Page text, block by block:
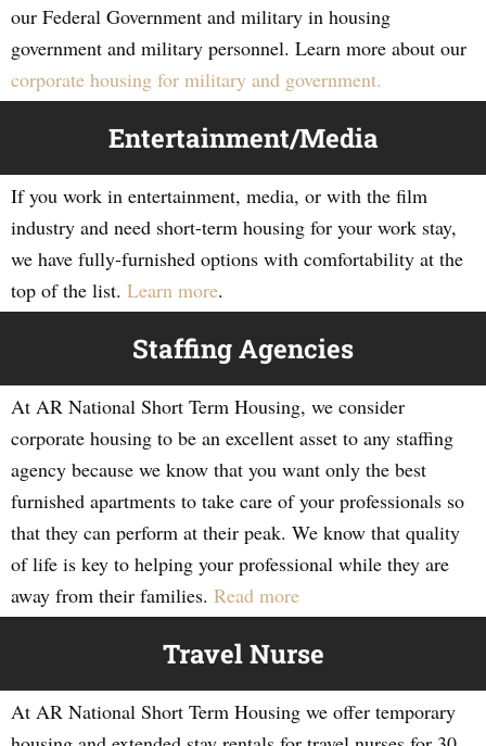
our Federal Government and military in housing
government and military personnel. Learn more about our
corporate housing for military and government.
Entertainment/Media
If you work in entertainment, media, or with the film
industry and need short-term housing for your work stay,
we have fully-furnished options with comfortability at the
top of the list. Learn more.
Staffing Agencies
At AR National Short Term Housing, we consider
corporate housing to be an excellent asset to any staffing
agency because we know that you want only the best
furnished apartments to take care of your professionals so
that they can perform at their peak. We know that quality
of life is key to helping your professional while they are
away from their families. Read more
Travel Nurse
At AR National Short Term Housing we offer temporary